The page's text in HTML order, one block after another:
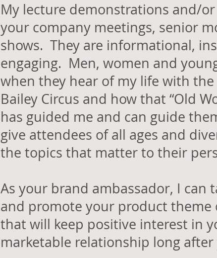
My lecture demonstrations and/
your company meetings, senior
shows. They are informational,
engaging. Men, women and
when they hear of my life with
Bailey Circus and how that “Old
has guided me and can guide
give attendees of all ages and
the topics that matter to their
As your brand ambassador, I
and promote your product theme
that will keep positive interest in
marketable relationship long after